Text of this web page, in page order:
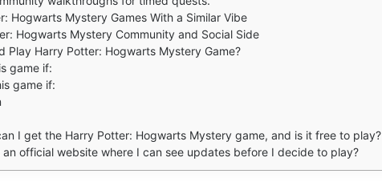
Hogwarts Mystery Games With a Similar Vibe
Hogwarts Mystery Community and Social Side
Play Harry Potter: Hogwarts Mystery Game?
game if:
game if:
I get the Harry Potter: Hogwarts Mystery game, and is it free to play?
an official website where I can see updates before I decide to play?